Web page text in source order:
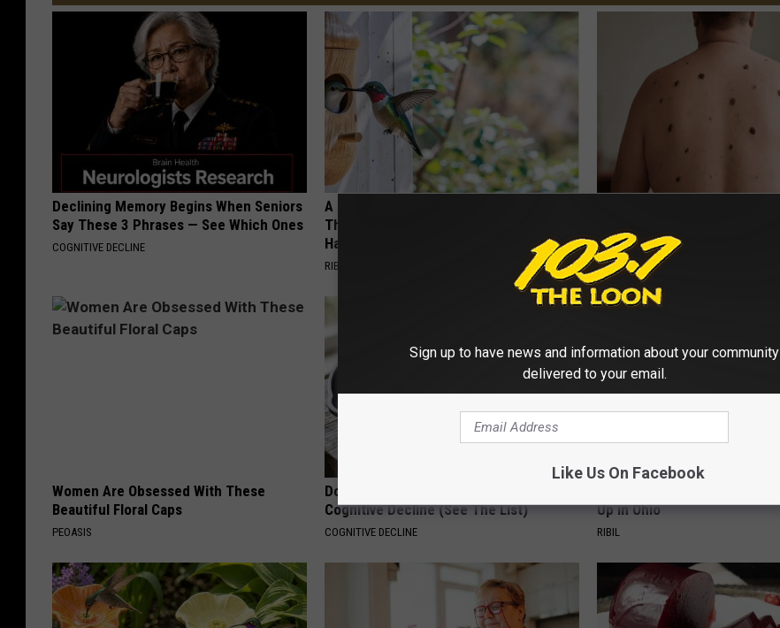
Declining Memory Begins When Seniors
Say These 3 Phrases — See Which Ones
COGNITIVE DECLINE
A 78-Year-Old Master Craftsman Made
This Hummingbird House. Then This
Happened
RIBILI
BHSKIN DERMATOLOGY
Women Are Obsessed With These
Beautiful Floral Caps
PEOASIS
Doctors Link 6 Breakfast Foods to
Cognitive Decline (See The List)
COGNITIVE DECLINE
Up in Ohio
RIBIL
Sign up to have news and information about your community
delivered to your email.
Like Us On Facebook